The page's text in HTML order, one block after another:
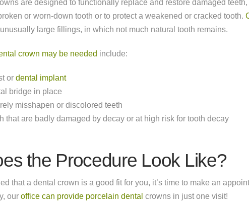
are designed to functionally replace and restore damaged
or worn-down tooth or to protect a weakened or cracked tooth.
large fillings, in which not much natural tooth remains.
crown may be needed include:
ordental implant
bridge in place
misshapen or discolored teeth
that are badly damaged by decay or at high risk for tooth decay
the Procedure Look Like?
that a dental crown is a good fit for you, it’s time to make an
our office can provide porcelain dental crowns in just one visit!